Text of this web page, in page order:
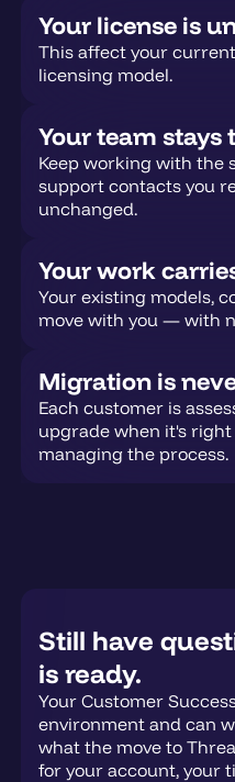
Your license is
This affect your
licensing model.
Your team stays
Keep working with the
support contacts you
unchanged.
Your work
Your existing models,
move with you — with
Migration is
Each customer is
upgrade when it's right
managing the process.
Still have
is ready.
Your Customer
environment and can
what the move to
for your account, your